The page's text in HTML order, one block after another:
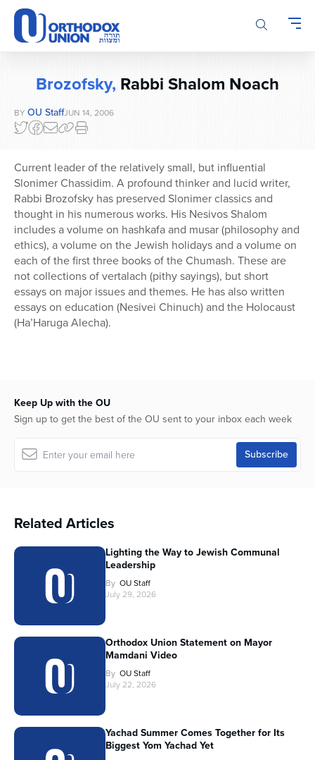
Please
note:
This
website
system.
Brozofsky, Rabbi Shalom Noach
BY OU StaffJUN 14, 2006
Current leader of the relatively small, but influential
Slonimer Chassidim. A profound thinker and lucid writer,
Rabbi Brozofsky has preserved Slonimer classics and
thought in his numerous works. His Nesivos Shalom
includes a volume on hashkafa and musar (philosophy and
ethics), a volume on the Jewish holidays and a volume on
each of the first three books of the Chumash. These are
not collections of vertalach (pithy sayings), but short
essays on major issues and themes. He has also written
essays on education (Nesivei Chinuch) and the Holocaust
(Ha’Haruga Alecha).
Keep Up with the OU
Sign up to get the best of the OU sent to your inbox each week
Related Articles
Lighting the Way to Jewish Communal
Leadership
By OU Staff
July 29, 2026
Orthodox Union Statement on Mayor
Mamdani Video
By OU Staff
July 22, 2026
Yachad Summer Comes Together for Its
Biggest Yom Yachad Yet